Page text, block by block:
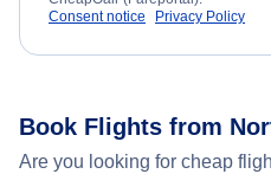
Consent notice
Privacy Policy
Book Flights from
Are you looking for cheap